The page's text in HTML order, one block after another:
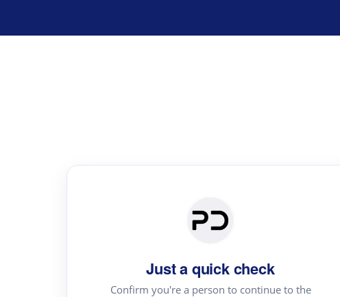
Just a quick check
Confirm you're a person to continue to the